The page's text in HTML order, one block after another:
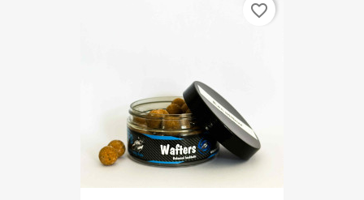
favorite_border